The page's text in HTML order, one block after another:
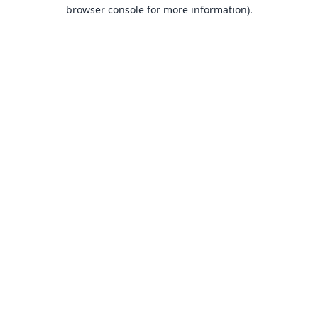
browser console for more information).